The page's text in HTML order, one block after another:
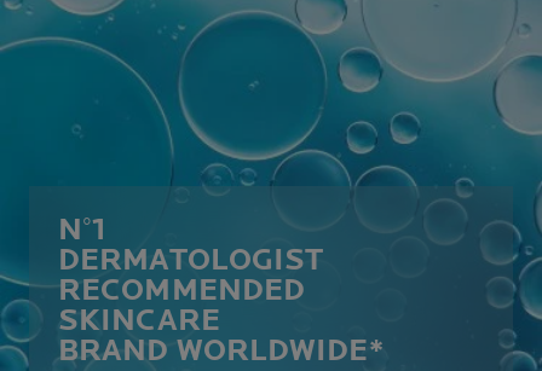
N°1
DERMATOLOGIST
RECOMMENDED
SKINCARE
BRAND WORLDWIDE*